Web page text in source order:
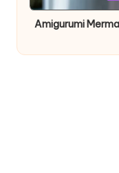
Amigurumi